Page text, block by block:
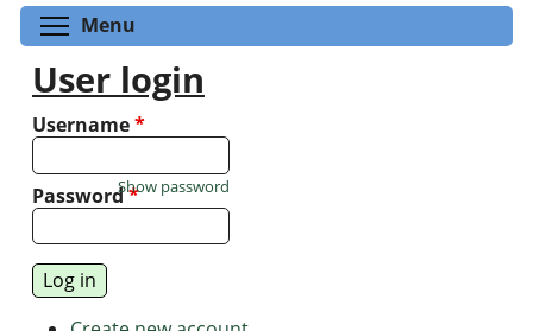
Menu
User login
Username*
Password*
Show password